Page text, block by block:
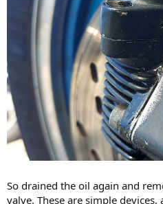
So drained the oil again and
valve. These are simple devices,